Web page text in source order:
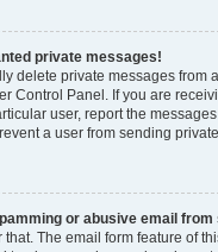
private messages!
delete private messages from
Control Panel. If you are
user, report the
a user from sending
or abusive email
that. The email form feature of